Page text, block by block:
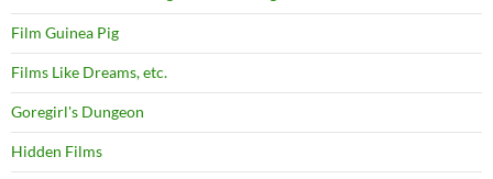
Film Guinea Pig
Films Like Dreams, etc.
Goregirl's Dungeon
Hidden Films